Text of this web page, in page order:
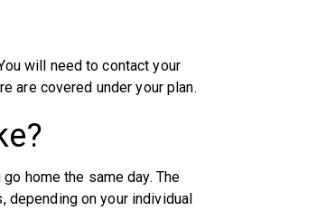
will need to contact your
are covered under your plan.
home the same day. The
depending on your individual